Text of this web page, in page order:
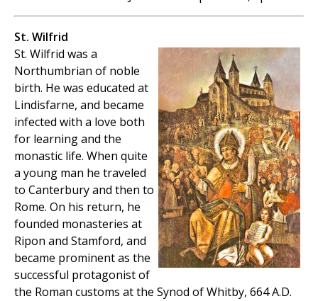
St. Wilfrid
St. Wilfrid was a
Northumbrian of noble
birth. He was educated at
Lindisfarne, and became
infected with a love both
for learning and the
monastic life. When quite
a young man he traveled
to Canterbury and then to
Rome. On his return, he
founded monasteries at
Ripon and Stamford, and
became prominent as the
successful protagonist of
the Roman customs at the Synod of Whitby, 664 A.D.